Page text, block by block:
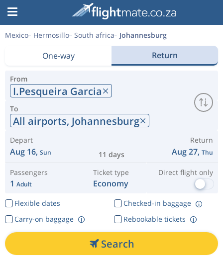
Mexico Hermosillo South africa Johannesburg
One-way Return
From
I.Pesqueira Garcia
To
All airports, Johannesburg
Depart
Aug 16, Sun 11 days
Return
Aug 27, Thu
Passengers
1 Adult
Ticket type
Economy
Direct flight only
Flexible dates
Checked-in baggage
Rebookable tickets
Carry-on baggage
Search